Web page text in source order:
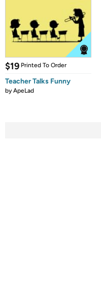
$19 Printed To Order
Teacher Talks Funny
byApeLad